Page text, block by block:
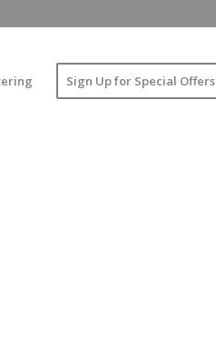
Sign Up for Special Offers